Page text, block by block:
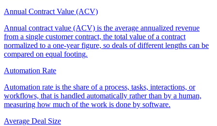
Annual Contract Value (ACV)
Annual contract value (ACV) is the average annualized revenue
from a single customer contract, the total value of a contract
normalized to a one-year figure, so deals of different lengths can be
compared on equal footing.
Automation Rate
Automation rate is the share of a process, tasks, interactions, or
workflows, that is handled automatically rather than by a human,
measuring how much of the work is done by software.
Average Deal Size